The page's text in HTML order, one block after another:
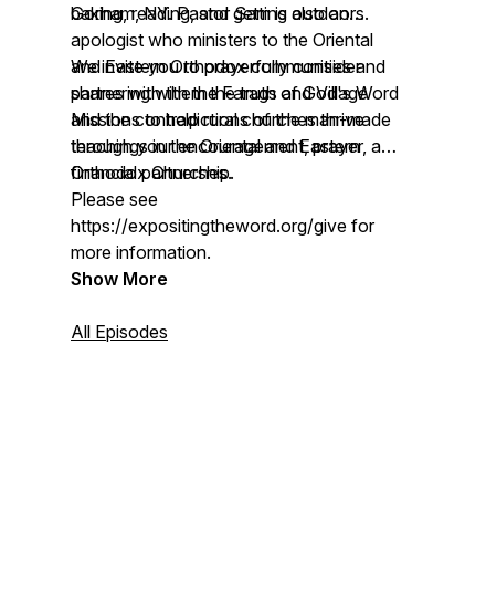
baking, reading, and getting outdoors.
Gorham, NY. Pastor Sam is also an
apologist who ministers to the Oriental
and Eastern Orthodox communities and
shares with them the truth of God's Word
and the contradictions of the man-made
teachings in the Oriental and Eastern
Orthodox Churches.
We invite you to prayerfully consider
partnering with the Farags and Village
Missions to help rural churches thrive
through your encouragement, prayer, and
financial partnership.
Please see
https://expositingtheword.org/give for
more information.
Show More
All Episodes